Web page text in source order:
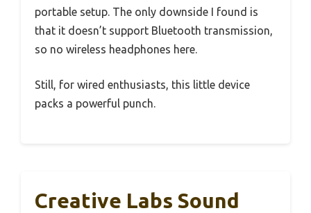
portable setup. The only downside I found is
that it doesn’t support Bluetooth transmission,
so no wireless headphones here.
Still, for wired enthusiasts, this little device
packs a powerful punch.
Creative Labs Sound